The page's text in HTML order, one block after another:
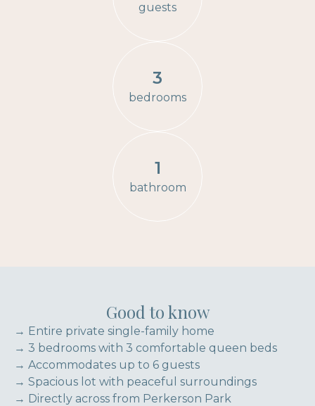
guests
3
bedrooms
1
bathroom
Good to know
→ Entire private single-family home
→ 3 bedrooms with 3 comfortable queen beds
→ Accommodates up to 6 guests
→ Spacious lot with peaceful surroundings
→ Directly across from Perkerson Park